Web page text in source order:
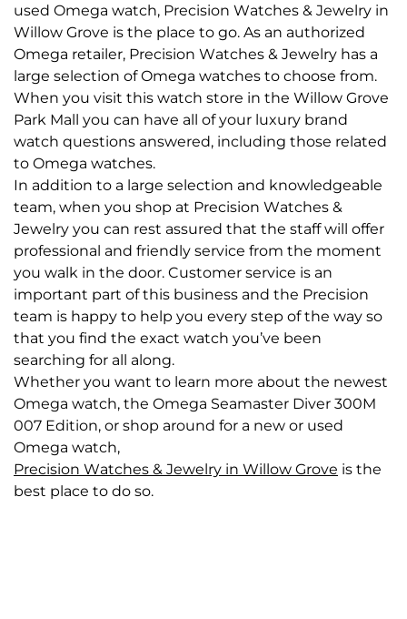
used Omega watch, Precision Watches & Jewelry in
Willow Grove is the place to go. As an authorized
Omega retailer, Precision Watches & Jewelry has a
large selection of Omega watches to choose from.
When you visit this watch store in the Willow Grove
Park Mall you can have all of your luxury brand
watch questions answered, including those related
to Omega watches.
In addition to a large selection and knowledgeable
team, when you shop at Precision Watches &
Jewelry you can rest assured that the staff will offer
professional and friendly service from the moment
you walk in the door. Customer service is an
important part of this business and the Precision
team is happy to help you every step of the way so
that you find the exact watch you’ve been
searching for all along.
Whether you want to learn more about the newest
Omega watch, the Omega Seamaster Diver 300M
007 Edition, or shop around for a new or used
Omega watch,
Precision Watches & Jewelry in Willow Grove is the
best place to do so.